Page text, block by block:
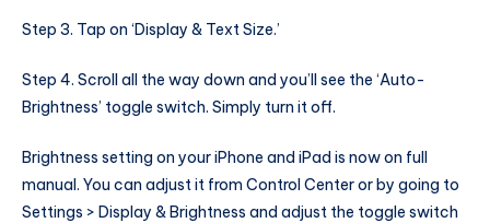
Step 3. Tap on ‘Display & Text Size.’
Step 4. Scroll all the way down and you’ll see the ‘Auto-
Brightness’ toggle switch. Simply turn it off.
Brightness setting on your iPhone and iPad is now on full
manual. You can adjust it from Control Center or by going to
Settings > Display & Brightness and adjust the toggle switch